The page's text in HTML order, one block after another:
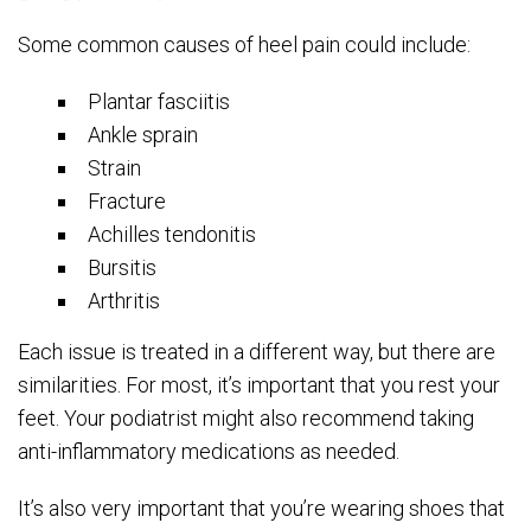
Some common causes of heel pain could include:
Plantar fasciitis
Ankle sprain
Strain
Fracture
Achilles tendonitis
Bursitis
Arthritis
Each issue is treated in a different way, but there are
similarities. For most, it’s important that you rest your
feet. Your podiatrist might also recommend taking
anti-inflammatory medications as needed.
It’s also very important that you’re wearing shoes that